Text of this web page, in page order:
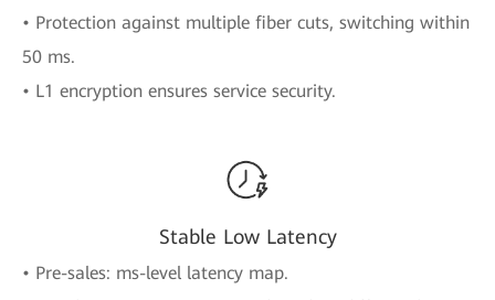
• Protection against multiple fiber cuts, switching within
50 ms.
• L1 encryption ensures service security.
Stable Low Latency
• Pre-sales: ms-level latency map.